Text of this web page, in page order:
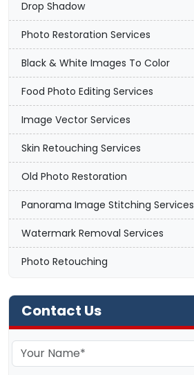
Drop Shadow
Photo Restoration Services
Black & White Images To Color
Food Photo Editing Services
Image Vector Services
Skin Retouching Services
Old Photo Restoration
Panorama Image Stitching Services
Watermark Removal Services
Photo Retouching
Contact Us